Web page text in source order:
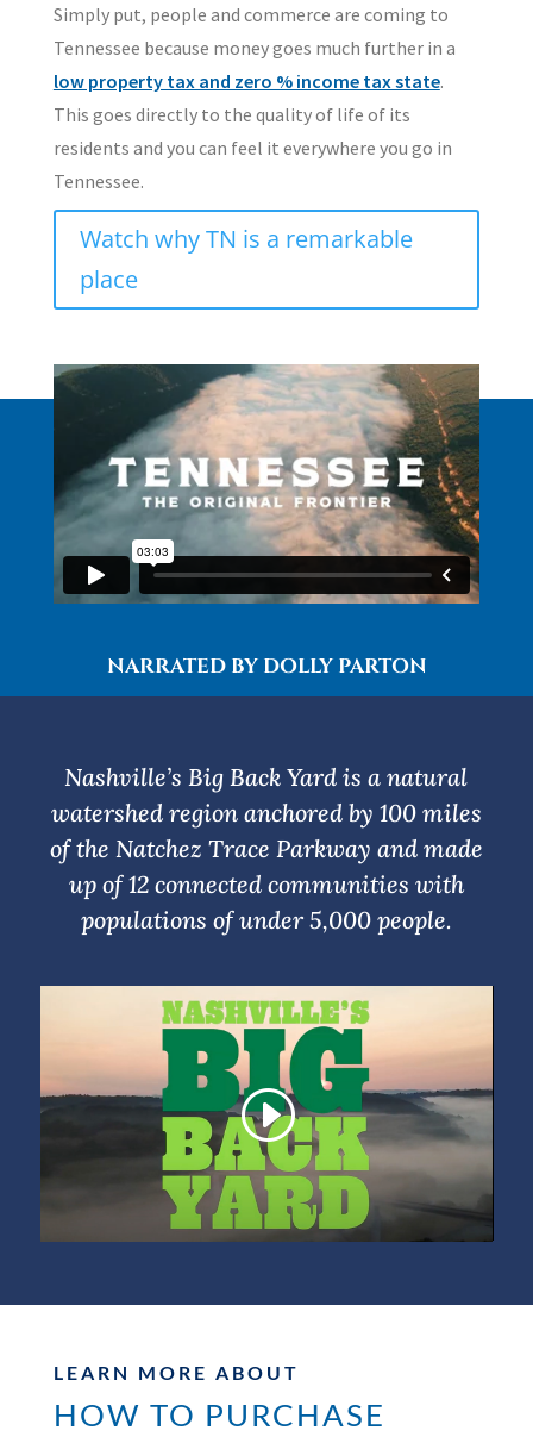
Simply put, people and commerce are coming to
Tennessee because money goes much further in a
low property tax and zero % income tax state.
This goes directly to the quality of life of its
residents and you can feel it everywhere you go in
Tennessee.
Watch why TN is a remarkable
place
NARRATED BY DOLLY PARTON
Nashville’s Big Back Yard is a natural
watershed region anchored by 100 miles
of the Natchez Trace Parkway and made
up of 12 connected communities with
populations of under 5,000 people.
LEARN MORE ABOUT
HOW TO PURCHASE